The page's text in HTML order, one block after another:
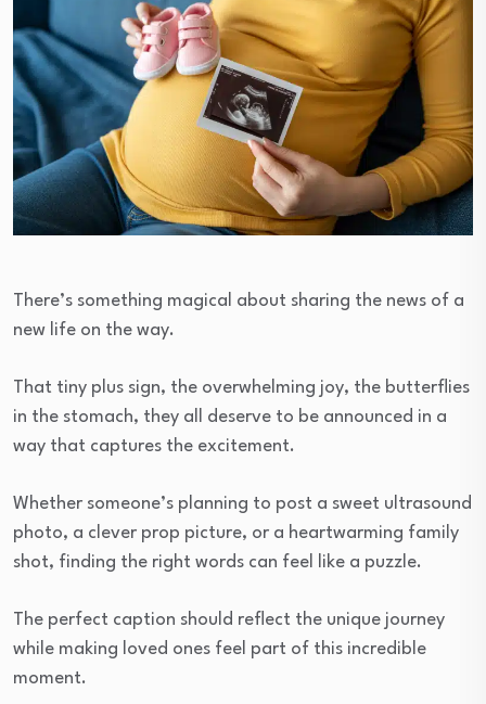
There’s something magical about sharing the news of a
new life on the way.
That tiny plus sign, the overwhelming joy, the butterflies
in the stomach, they all deserve to be announced in a
way that captures the excitement.
Whether someone’s planning to post a sweet ultrasound
photo, a clever prop picture, or a heartwarming family
shot, finding the right words can feel like a puzzle.
The perfect caption should reflect the unique journey
while making loved ones feel part of this incredible
moment.